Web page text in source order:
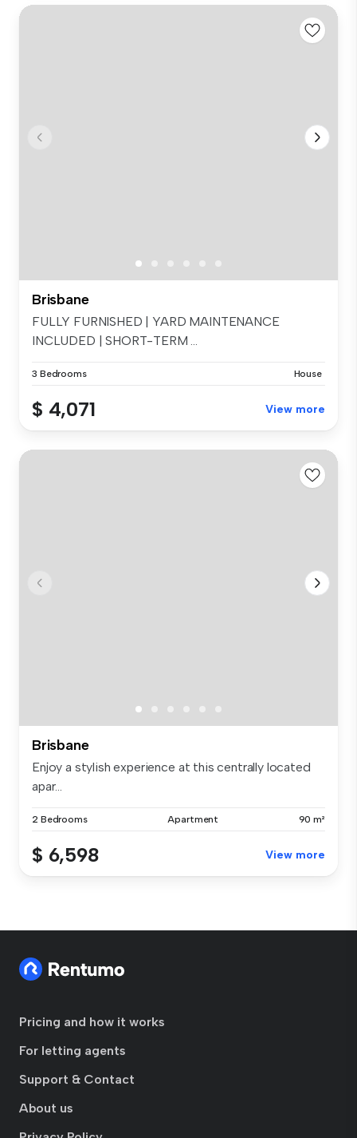
Brisbane
FULLY FURNISHED | YARD MAINTENANCE
INCLUDED | SHORT-TERM ...
3 Bedrooms House
$ 4,071 View more
Brisbane
Enjoy a stylish experience at this centrally located
apar...
2 Bedrooms Apartment 90 m²
$ 6,598 View more
Pricing and how it works
For letting agents
Support & Contact
About us